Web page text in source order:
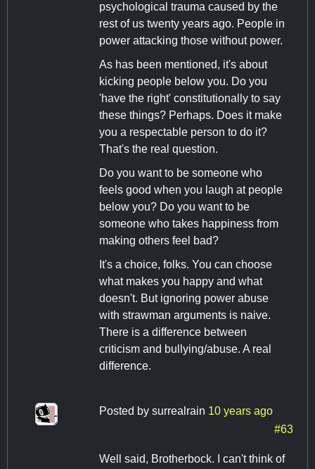
psychological trauma caused by the
rest of us twenty years ago. People in
power attacking those without power.
As has been mentioned, it's about
kicking people below you. Do you
'have the right' constitutionally to say
these things? Perhaps. Does it make
you a respectable person to do it?
That's the real question.
Do you want to be someone who
feels good when you laugh at people
below you? Do you want to be
someone who takes happiness from
making others feel bad?
It's a choice, folks. You can choose
what makes you happy and what
doesn't. But ignoring power abuse
with strawman arguments is naive.
There is a difference between
criticism and bullying/abuse. A real
difference.
Posted by surrealrain 10 years ago
#63
Well said, Brotherbock. I can't think of